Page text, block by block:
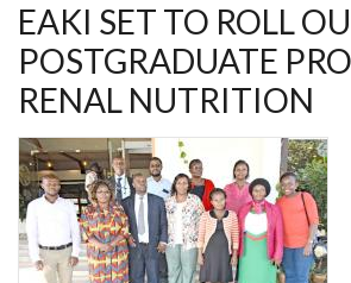
EAKI SET TO ROLL
POSTGRADUATE
RENAL NUTRITION